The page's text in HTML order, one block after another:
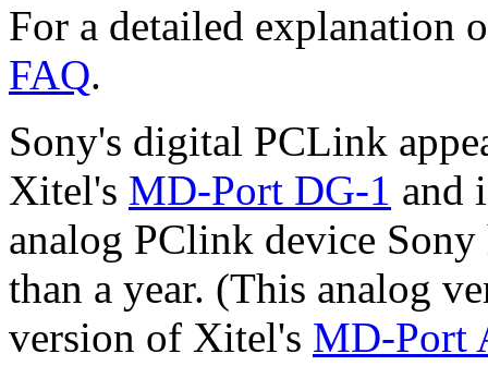
For a detailed explanation
FAQ.
Sony's digital PCLink
Xitel's MD-Port DG-1 and
analog PClink device
than a year. (This analog
version of Xitel's MD-Port